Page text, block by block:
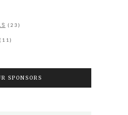
(23)
(11)
SPONSORS